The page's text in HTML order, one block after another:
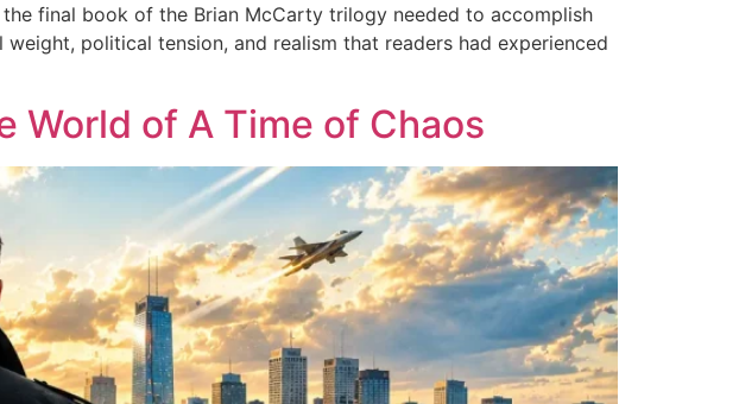
final book of the Brian McCarty trilogy needed to accomplish
political tension, and realism that readers had experienced
World of A Time of Chaos